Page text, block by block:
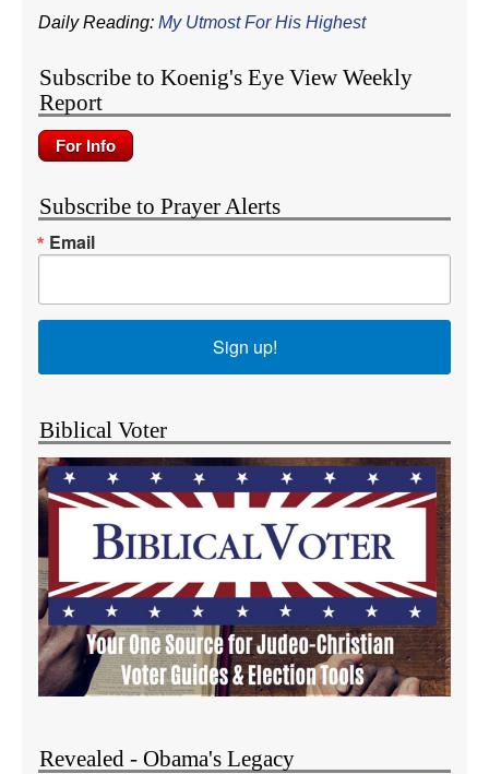
Daily Reading: My Utmost For His Highest
Subscribe to Koenig's Eye View Weekly
Report
Subscribe to Prayer Alerts
Email
Sign up!
Biblical Voter
Revealed - Obama's Legacy